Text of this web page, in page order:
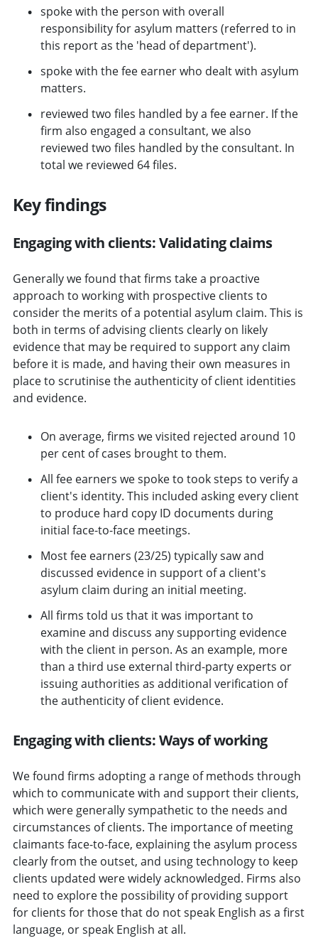
spoke with the person with overall
responsibility for asylum matters (referred to in
this report as the 'head of department').
spoke with the fee earner who dealt with asylum
matters.
reviewed two files handled by a fee earner. If the
firm also engaged a consultant, we also
reviewed two files handled by the consultant. In
total we reviewed 64 files.
Key findings
Engaging with clients: Validating claims
Generally we found that firms take a proactive
approach to working with prospective clients to
consider the merits of a potential asylum claim. This is
both in terms of advising clients clearly on likely
evidence that may be required to support any claim
before it is made, and having their own measures in
place to scrutinise the authenticity of client identities
and evidence.
On average, firms we visited rejected around 10
per cent of cases brought to them.
All fee earners we spoke to took steps to verify a
client's identity. This included asking every client
to produce hard copy ID documents during
initial face-to-face meetings.
Most fee earners (23/25) typically saw and
discussed evidence in support of a client's
asylum claim during an initial meeting.
All firms told us that it was important to
examine and discuss any supporting evidence
with the client in person. As an example, more
than a third use external third-party experts or
issuing authorities as additional verification of
the authenticity of client evidence.
Engaging with clients: Ways of working
We found firms adopting a range of methods through
which to communicate with and support their clients,
which were generally sympathetic to the needs and
circumstances of clients. The importance of meeting
claimants face-to-face, explaining the asylum process
clearly from the outset, and using technology to keep
clients updated were widely acknowledged. Firms also
need to explore the possibility of providing support
for clients for those that do not speak English as a first
language, or speak English at all.